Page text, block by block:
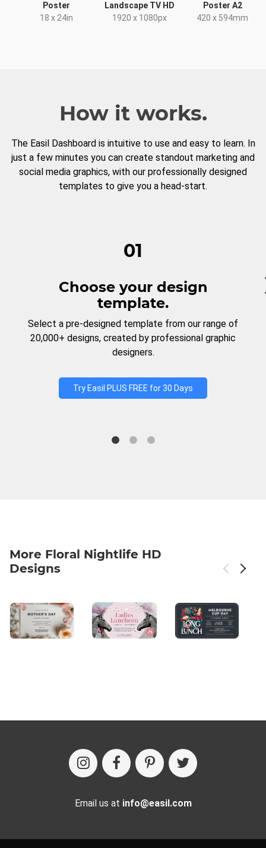
Poster
18 x 24in
Landscape TV HD
1920 x 1080px
Poster A2
420 x 594mm
How it works.
The Easil Dashboard is intuitive to use and easy to learn. In
just a few minutes you can create standout marketing and
social media graphics, with our professionally designed
templates to give you a head-start.
01
Choose your design
template.
Select a pre-designed template from our range of
20,000+ designs, created by professional graphic
designers.
Try Easil PLUS FREE for 30 Days
More Floral Nightlife HD
Designs
Email us at info@easil.com